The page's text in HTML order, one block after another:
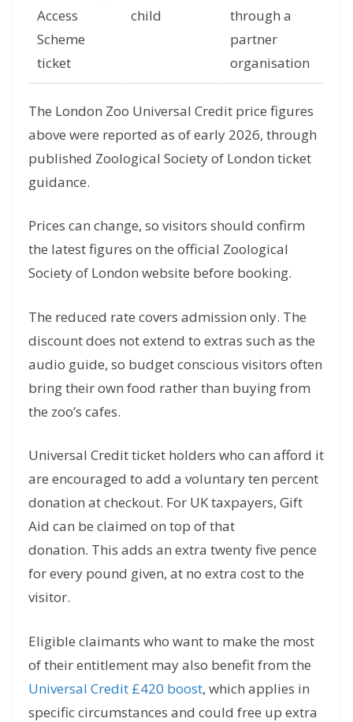
Access
Scheme
ticket
child
through a
partner
organisation
The London Zoo Universal Credit price figures
above were reported as of early 2026, through
published Zoological Society of London ticket
guidance.
Prices can change, so visitors should confirm
the latest figures on the official Zoological
Society of London website before booking.
The reduced rate covers admission only. The
discount does not extend to extras such as the
audio guide, so budget conscious visitors often
bring their own food rather than buying from
the zoo’s cafes.
Universal Credit ticket holders who can afford it
are encouraged to add a voluntary ten percent
donation at checkout. For UK taxpayers, Gift
Aid can be claimed on top of that
donation. This adds an extra twenty five pence
for every pound given, at no extra cost to the
visitor.
Eligible claimants who want to make the most
of their entitlement may also benefit from the
Universal Credit £420 boost, which applies in
specific circumstances and could free up extra